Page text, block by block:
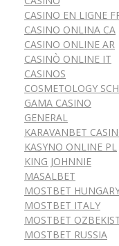
CASINO EN LIGNE
CASINO ONLINA CA
CASINO ONLINE AR
CASINÒ ONLINE IT
CASINOS
COSMETOLOGY
GAMA CASINO
GENERAL
KARAVANBET
KASYNO ONLINE PL
KING JOHNNIE
MASALBET
MOSTBET
MOSTBET ITALY
MOSTBET
MOSTBET RUSSIA